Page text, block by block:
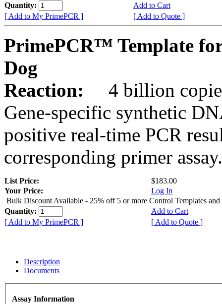
Quantity:
Add to Cart
[ Add to My PrimePCR ]
[ Add to Quote ]
PrimePCR™ Template
Dog
Reaction:
4 billion
Gene-specific synthetic
positive real-time PCR
corresponding primer assay.
List Price:
$183.00
Your Price:
Log In
Bulk Discount Available - 25% off 5 or more Control Templates and
Quantity:
Add to Cart
[ Add to My PrimePCR ]
[ Add to Quote ]
Description
Documents
Assay Information